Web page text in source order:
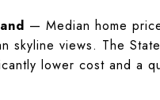
— Median home
skyline views. The
lower cost and a